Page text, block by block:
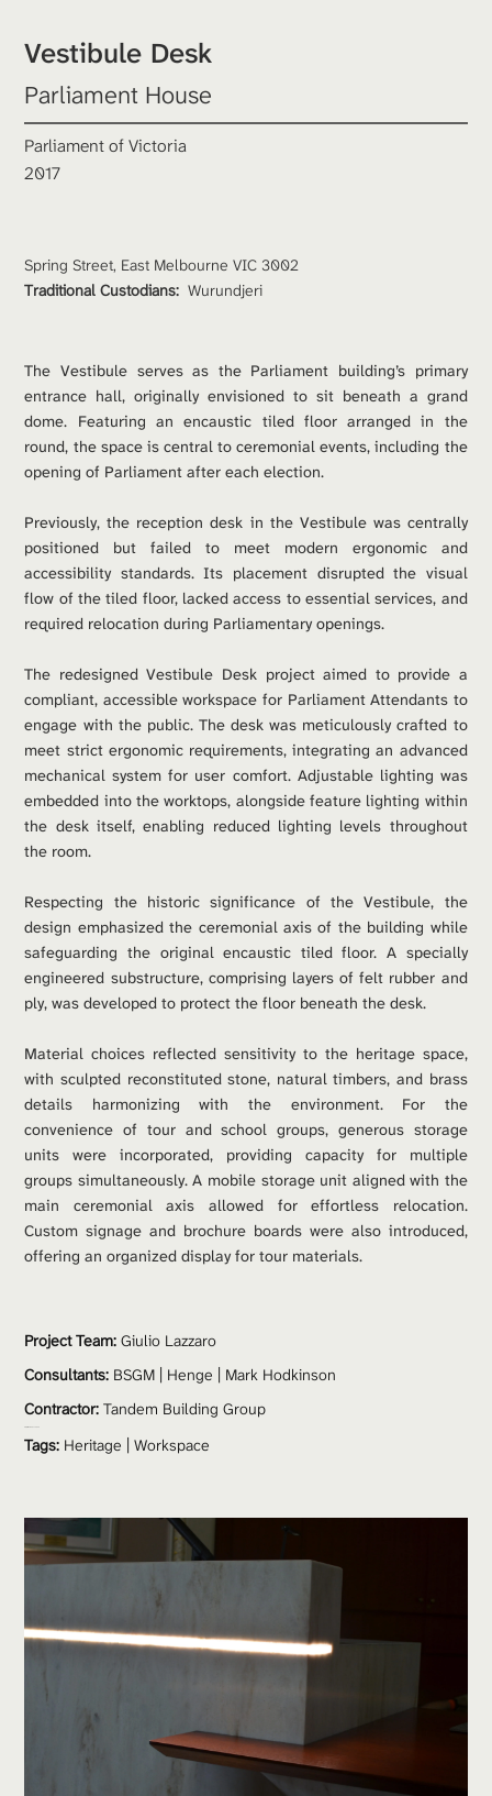
Vestibule Desk
Parliament House
Parliament of Victoria
2017
Spring Street, East Melbourne VIC 3002
Traditional Custodians: Wurundjeri
The Vestibule serves as the Parliament building’s primary
entrance hall, originally envisioned to sit beneath a grand
dome. Featuring an encaustic tiled floor arranged in the
round, the space is central to ceremonial events, including the
opening of Parliament after each election.
Previously, the reception desk in the Vestibule was centrally
positioned but failed to meet modern ergonomic and
accessibility standards. Its placement disrupted the visual
flow of the tiled floor, lacked access to essential services, and
required relocation during Parliamentary openings.
The redesigned Vestibule Desk project aimed to provide a
compliant, accessible workspace for Parliament Attendants to
engage with the public. The desk was meticulously crafted to
meet strict ergonomic requirements, integrating an advanced
mechanical system for user comfort. Adjustable lighting was
embedded into the worktops, alongside feature lighting within
the desk itself, enabling reduced lighting levels throughout
the room.
Respecting the historic significance of the Vestibule, the
design emphasized the ceremonial axis of the building while
safeguarding the original encaustic tiled floor. A specially
engineered substructure, comprising layers of felt rubber and
ply, was developed to protect the floor beneath the desk.
Material choices reflected sensitivity to the heritage space,
with sculpted reconstituted stone, natural timbers, and brass
details harmonizing with the environment. For the
convenience of tour and school groups, generous storage
units were incorporated, providing capacity for multiple
groups simultaneously. A mobile storage unit aligned with the
main ceremonial axis allowed for effortless relocation.
Custom signage and brochure boards were also introduced,
offering an organized display for tour materials.
Project Team: Giulio Lazzaro
Consultants: BSGM | Henge | Mark Hodkinson
Contractor: Tandem Building Group
Tags: Heritage | Workspace